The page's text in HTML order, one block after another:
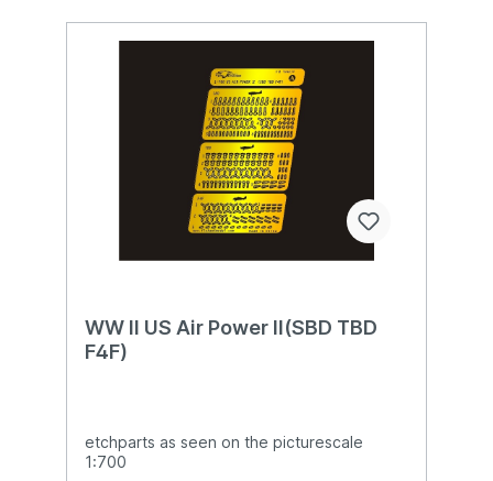
WW II US Air Power II(SBD TBD
F4F)
etchparts as seen on the picturescale
1:700